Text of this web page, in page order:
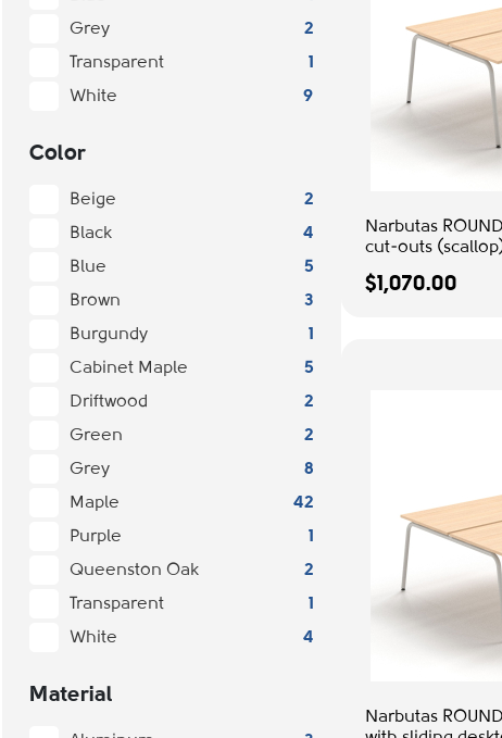
Grey
2
Transparent
1
White
9
Color
Beige
2
Black
4
Blue
5
Brown
3
Burgundy
1
Cabinet Maple
5
Driftwood
2
Green
2
Grey
8
Maple
42
Purple
1
Queenston Oak
2
Transparent
1
White
4
Material
Narbutas
cut-outs
Metal Legs |
$1,070.00
Narbutas